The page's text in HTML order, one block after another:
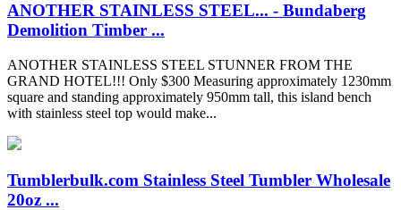
ANOTHER STAINLESS STEEL... - Bundaberg
Demolition Timber ...
ANOTHER STAINLESS STEEL STUNNER FROM THE
GRAND HOTEL!!! Only $300 Measuring approximately 1230mm
square and standing approximately 950mm tall, this island bench
with stainless steel top would make...
Tumblerbulk.com Stainless Steel Tumbler Wholesale
20oz ...